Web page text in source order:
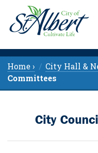
Home › City Hall &
Committees
City